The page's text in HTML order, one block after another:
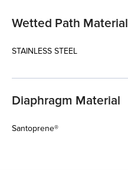
Wetted Path Material
STAINLESS STEEL
Diaphragm Material
Santoprene®